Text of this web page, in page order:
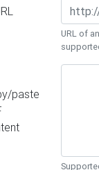
URL of
paste